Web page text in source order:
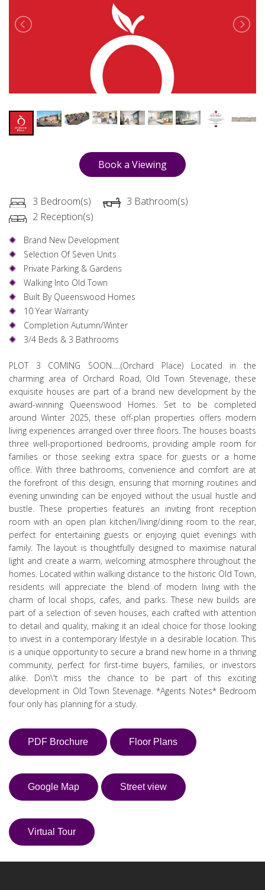
Book a Viewing
3 Bedroom(s)
3 Bathroom(s)
2 Reception(s)
Brand New Development
Selection Of Seven Units
Private Parking & Gardens
Walking Into Old Town
Built By Queenswood Homes
10 Year Warranty
Completion Autumn/Winter
3/4 Beds & 3 Bathrooms
PLOT 3 COMING SOON.....(Orchard Place) Located in the
charming area of Orchard Road, Old Town Stevenage, these
exquisite houses are part of a brand new development by the
award-winning Queenswood Homes. Set to be completed
around Winter 2025, these off-plan properties offers modern
living experiences arranged over three floors. The houses boasts
three well-proportioned bedrooms, providing ample room for
families or those seeking extra space for guests or a home
office. With three bathrooms, convenience and comfort are at
the forefront of this design, ensuring that morning routines and
evening unwinding can be enjoyed without the usual hustle and
bustle. These properties features an inviting front reception
room with an open plan kitchen/living/dining room to the rear,
perfect for entertaining guests or enjoying quiet evenings with
family. The layout is thoughtfully designed to maximise natural
light and create a warm, welcoming atmosphere throughout the
homes. Located within walking distance to the historic Old Town,
residents will appreciate the blend of modern living with the
charm of local shops, cafes, and parks. These new builds are
part of a selection of seven houses, each crafted with attention
to detail and quality, making it an ideal choice for those looking
to invest in a contemporary lifestyle in a desirable location. This
is a unique opportunity to secure a brand new home in a thriving
community, perfect for first-time buyers, families, or investors
alike. Don\'t miss the chance to be part of this exciting
development in Old Town Stevenage. *Agents Notes* Bedroom
four only has planning for a study.
PDF Brochure Floor Plans
Google Map Street view
Virtual Tour